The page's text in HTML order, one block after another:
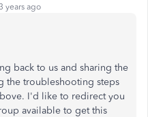
years ago
back to us and sharing the
the troubleshooting steps
I'd like to redirect you
available to get this